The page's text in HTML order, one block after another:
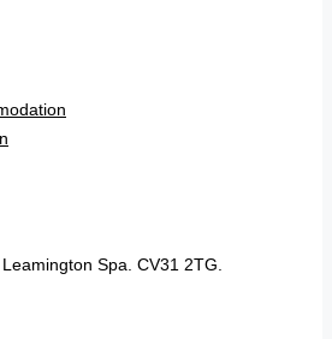
Spa. CV31 2TG.